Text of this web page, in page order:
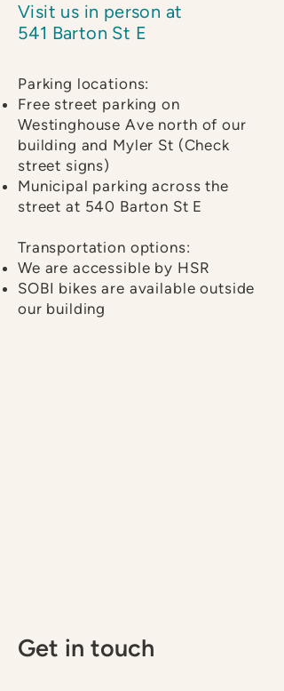
Visit us in person at
541 Barton St E
Parking locations:
Free street parking on
Westinghouse Ave north of our
building and Myler St (Check
street signs)
Municipal parking across the
street at 540 Barton St E
Transportation options:
We are accessible by HSR
SOBI bikes are available outside
our building
Get in touch